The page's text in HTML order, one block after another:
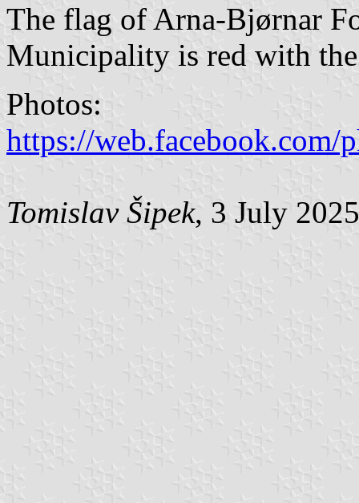
The flag of Arna-Bjørnar
Municipality is red with the
Photos:
https://web.facebook.com/
Tomislav Šipek, 3 July 2025